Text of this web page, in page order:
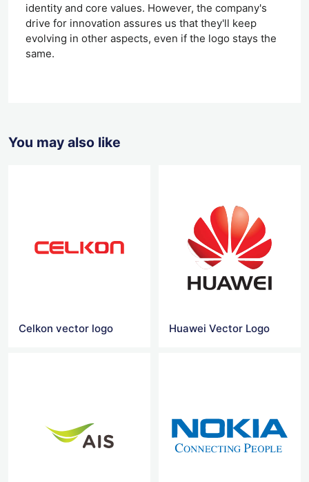
identity and core values. However, the company's
drive for innovation assures us that they'll keep
evolving in other aspects, even if the logo stays the
same.
You may also like
Celkon vector logo Huawei Vector Logo